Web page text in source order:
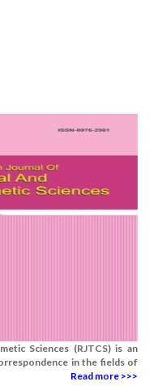
Sciences (RJTCS) is an
in the fields of
Read more >>>